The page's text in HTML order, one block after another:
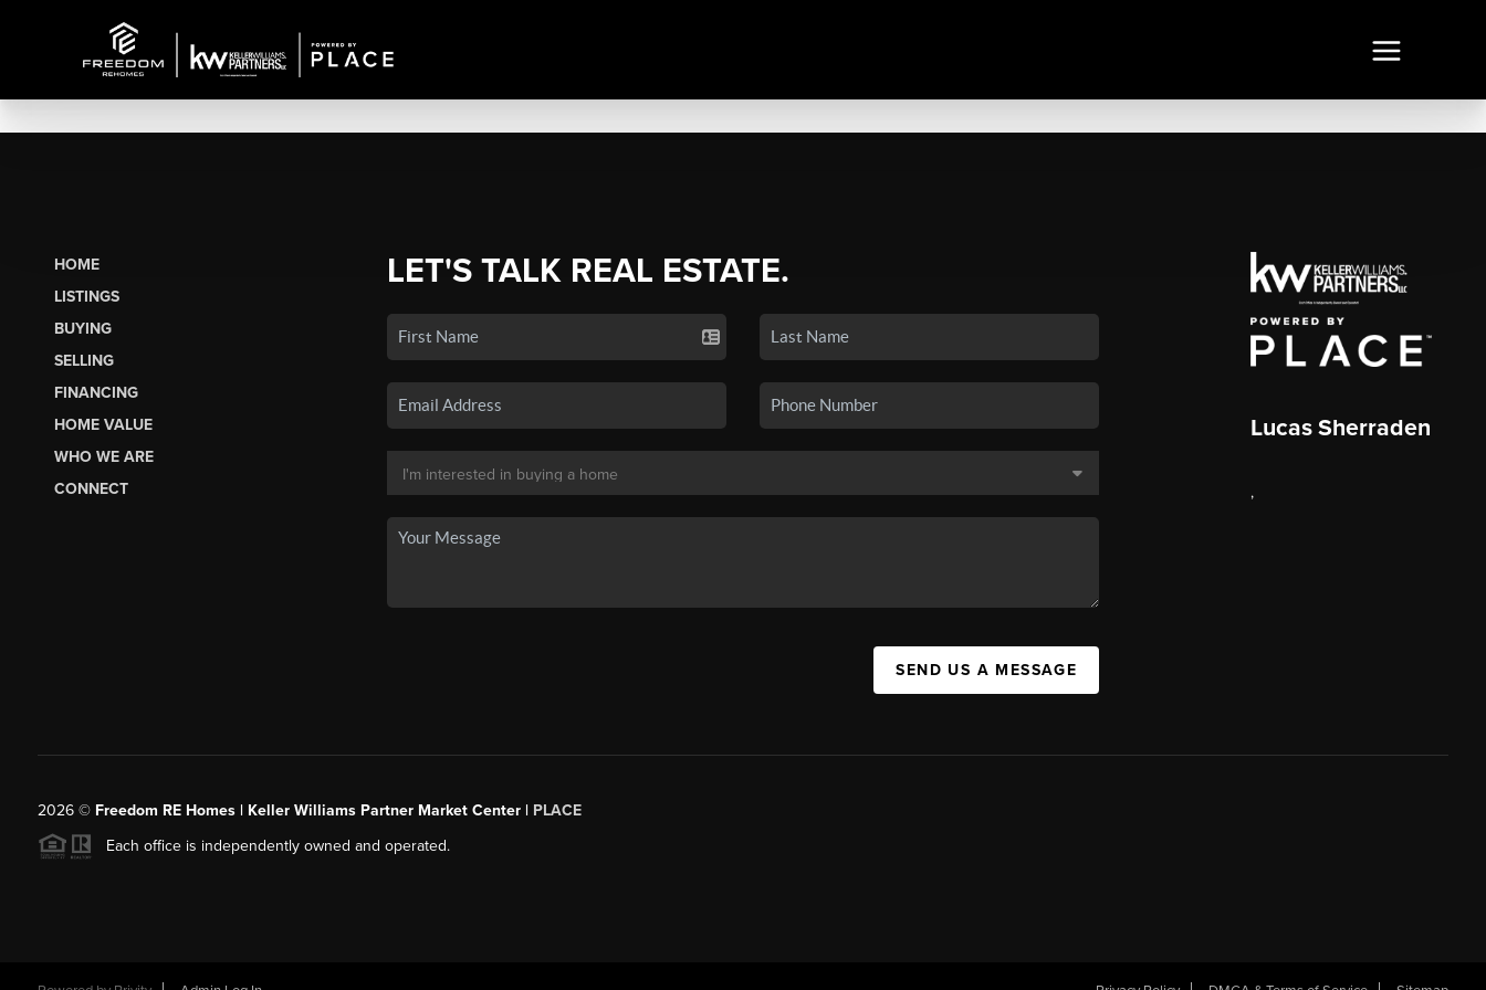
HOME
LISTINGS
BUYING
SELLING
FINANCING
HOME VALUE
WHO WE ARE
CONNECT
LET'S TALK REAL ESTATE.
SEND US A MESSAGE
Lucas Sherraden
,
2026© Freedom RE Homes | Keller Williams Partner Market Center | PLACE
Each office is independently owned and operated.